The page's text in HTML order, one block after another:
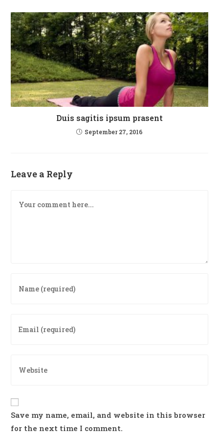
Duis sagitis ipsum prasent
September 27, 2016
Leave a Reply
your
username
your
your
URL
Save my name, email, and website in this browser
for the next time I comment.